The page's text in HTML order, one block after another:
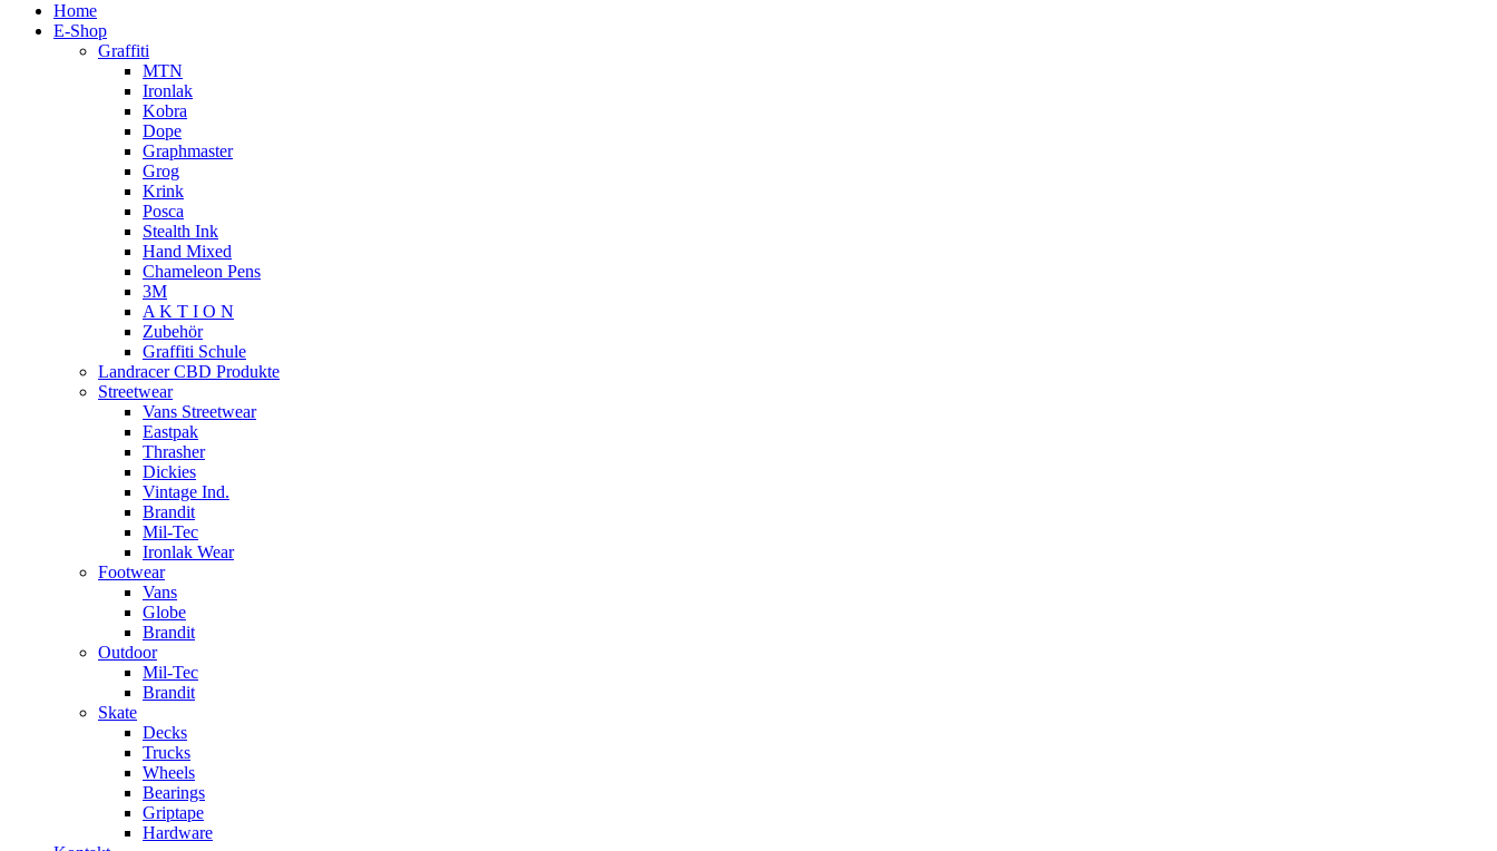
Home
E-Shop
Graffiti
MTN
Ironlak
Kobra
Dope
Graphmaster
Grog
Krink
Posca
Stealth Ink
Hand Mixed
Chameleon Pens
3M
A K T I O N
Zubehör
Graffiti Schule
Landracer CBD Produkte
Streetwear
Vans Streetwear
Eastpak
Thrasher
Dickies
Vintage Ind.
Brandit
Mil-Tec
Ironlak Wear
Footwear
Vans
Globe
Brandit
Outdoor
Mil-Tec
Brandit
Skate
Decks
Trucks
Wheels
Bearings
Griptape
Hardware